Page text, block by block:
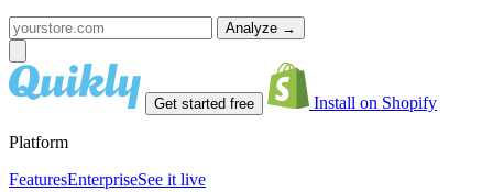
Analyze →
Get started free Install on Shopify
Platform
FeaturesEnterpriseSee it live